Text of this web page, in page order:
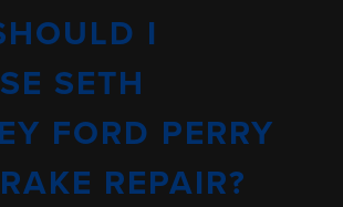
I
SETH
FORD PERRY
REPAIR?